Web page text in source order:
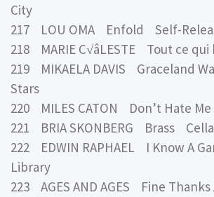
City
217 LOU OMA Enfold Self-
218 MARIE C√âLESTE Tout ce
219 MIKAELA DAVIS Graceland
Stars
220 MILES CATON Don’t Hate
221 BRIA SKONBERG Brass
222 EDWIN RAPHAEL I Know A
Library
223 AGES AND AGES Fine Thanks